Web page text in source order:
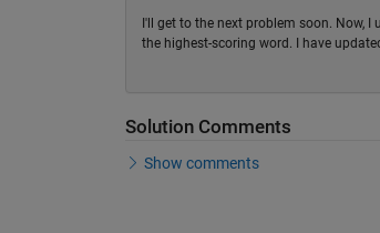
I'll get to the next problem soon. Now,
the highest-scoring word. I have
Solution Comments
Show comments